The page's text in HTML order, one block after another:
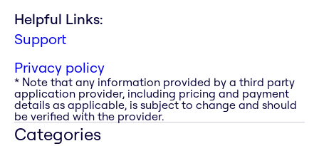
Helpful Links:
Support
Privacy policy
* Note that any information provided by a third party
application provider, including pricing and payment
details as applicable, is subject to change and should
be verified with the provider.
Categories